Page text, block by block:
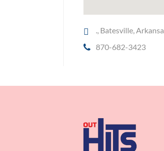
., Batesville,
870-682-3423